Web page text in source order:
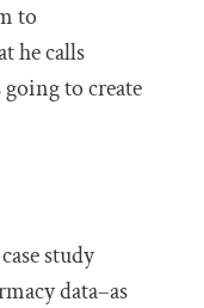
to
he calls
going to create
study
data–as